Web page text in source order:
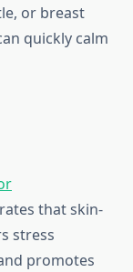
or breast
quickly calm
that skin-
stress
promotes